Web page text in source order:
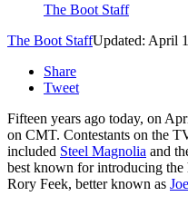
The Boot Staff
The Boot StaffUpdated: April
Share
Tweet
Fifteen years ago today, on
on CMT. Contestants on the
included Steel Magnolia and
best known for introducing the
Rory Feek, better known as